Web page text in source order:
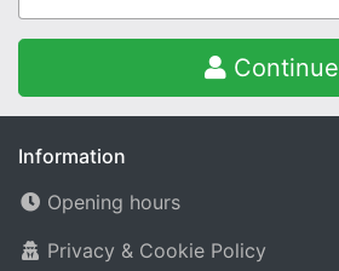
Continue
Information
Opening hours
Privacy & Cookie Policy